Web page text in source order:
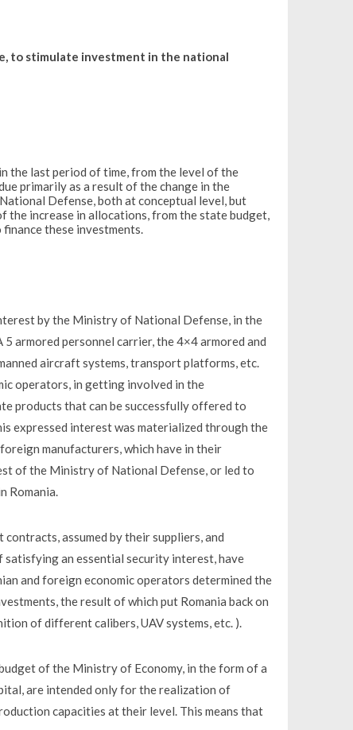
to stimulate investment in the national
the last period of time, from the level of the
primarily as a result of the change in the
Defense, both at conceptual level, but
the increase in allocations, from the state budget,
these investments.
by the Ministry of National Defense, in the
armored personnel carrier, the 4×4 armored and
aircraft systems, transport platforms, etc.
operators, in getting involved in the
products that can be successfully offered to
expressed interest was materialized through the
manufacturers, which have in their
of the Ministry of National Defense, or led to
Romania.
assumed by their suppliers, and
satisfying an essential security interest, have
and foreign economic operators determined the
the result of which put Romania back on
of different calibers, UAV systems, etc. ).
of the Ministry of Economy, in the form of a
are intended only for the realization of
capacities at their level. This means that